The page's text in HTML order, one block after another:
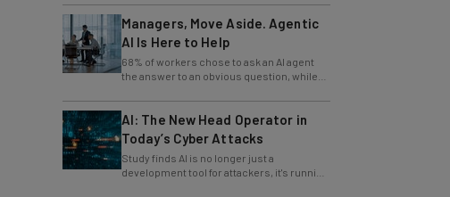
money.
Managers, Move Aside. Agentic
AI Is Here to Help
68% of workers chose to ask an AI agent
the answer to an obvious question, while
AI: The New Head Operator in
Today’s Cyber Attacks
Study finds AI is no longer just a
development tool for attackers, it's running